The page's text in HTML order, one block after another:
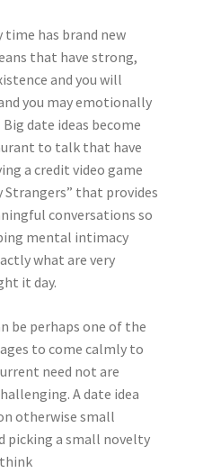
has brand new
that have strong,
and you will
you may emotionally
date ideas become
to talk that have
a credit video game
Strangers” that provides
conversations so
mental intimacy
what are very
it day.
be perhaps one of the
to come calmly to
need not are
A date idea
otherwise small
picking a small novelty